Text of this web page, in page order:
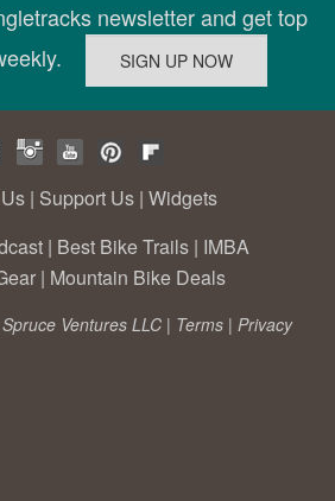
newsletter and get top
| Support Us | Widgets
| Best Bike Trails | IMBA
| Mountain Bike Deals
Ventures LLC | Terms | Privacy